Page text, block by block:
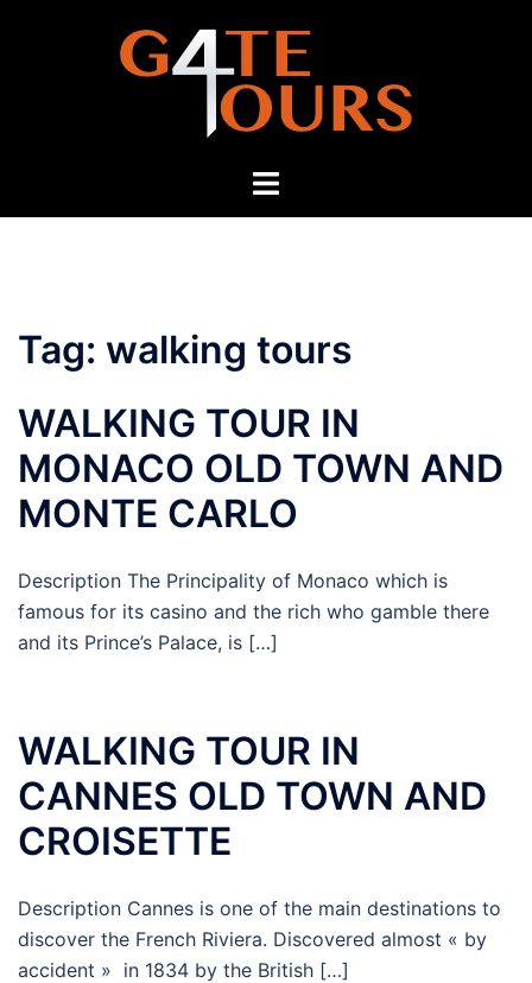
Toggle
Tag: walking tours
WALKING TOUR IN
MONACO OLD TOWN AND
MONTE CARLO
Description The Principality of Monaco which is
famous for its casino and the rich who gamble there
and its Prince’s Palace, is […]
WALKING TOUR IN
CANNES OLD TOWN AND
CROISETTE
Description Cannes is one of the main destinations to
discover the French Riviera. Discovered almost « by
accident » in 1834 by the British […]